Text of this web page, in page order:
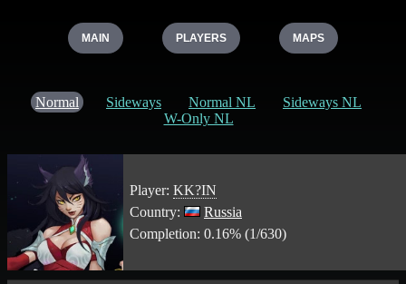
MAIN PLAYERS MAPS
Normal Sideways Normal NL
Sideways NL
W-Only NL
Player: KK?IN
Country:
Russia
Completion: 0.16% (1/630)